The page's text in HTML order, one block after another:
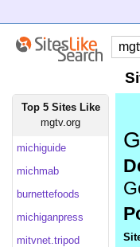
Top 5 Sites Like
mgtv.org
michiguide
michmab
burnettefoods
michiganpress
mitvnet.tripod